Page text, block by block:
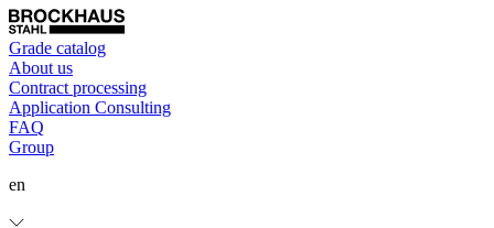
Grade catalog
About us
Contract processing
Application Consulting
FAQ
Group
en